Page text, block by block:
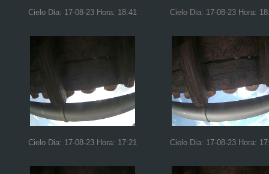
Cielo Dia: 17-08-23 Hora: 18:41 Cielo Dia: 17-08-23 Hora:
Cielo Dia: 17-08-23 Hora: 17:21 Cielo Dia: 17-08-23 Hora: